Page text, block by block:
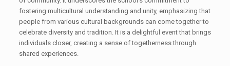
fostering multicultural understanding and unity, emphasizing that
people from various cultural backgrounds can come together to
celebrate diversity and tradition. It is a delightful event that brings
individuals closer, creating a sense of togetherness through
shared experiences.